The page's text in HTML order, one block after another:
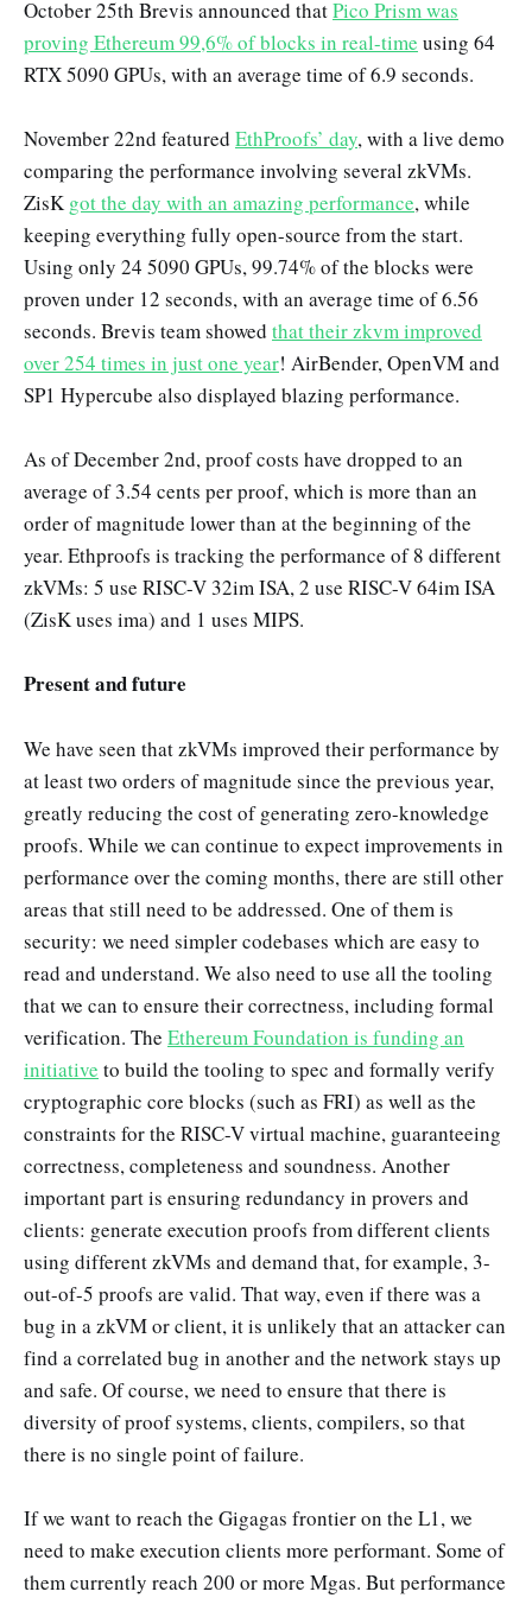
October 25th Brevis announced thatPico Prism was
proving Ethereum 99,6% of blocks in real-time using 64
RTX 5090 GPUs, with an average time of 6.9 seconds.
November 22nd featured EthProofs’ day, with a live demo
comparing the performance involving several zkVMs.
ZisK got the day with an amazing performance, while
keeping everything fully open-source from the start.
Using only 24 5090 GPUs, 99.74% of the blocks were
proven under 12 seconds, with an average time of 6.56
seconds. Brevis team showed that their zkvm improved
over 254 times in just one year! AirBender, OpenVM and
SP1 Hypercube also displayed blazing performance.
As of December 2nd, proof costs have dropped to an
average of 3.54 cents per proof, which is more than an
order of magnitude lower than at the beginning of the
year. Ethproofs is tracking the performance of 8 different
zkVMs: 5 use RISC-V 32im ISA, 2 use RISC-V 64im ISA
(ZisK uses ima) and 1 uses MIPS.
Present and future
We have seen that zkVMs improved their performance by
at least two orders of magnitude since the previous year,
greatly reducing the cost of generating zero-knowledge
proofs. While we can continue to expect improvements in
performance over the coming months, there are still other
areas that still need to be addressed. One of them is
security: we need simpler codebases which are easy to
read and understand. We also need to use all the tooling
that we can to ensure their correctness, including formal
verification. The Ethereum Foundation is funding an
initiative to build the tooling to spec and formally verify
cryptographic core blocks (such as FRI) as well as the
constraints for the RISC-V virtual machine, guaranteeing
correctness, completeness and soundness. Another
important part is ensuring redundancy in provers and
clients: generate execution proofs from different clients
using different zkVMs and demand that, for example, 3-
out-of-5 proofs are valid. That way, even if there was a
bug in a zkVM or client, it is unlikely that an attacker can
find a correlated bug in another and the network stays up
and safe. Of course, we need to ensure that there is
diversity of proof systems, clients, compilers, so that
there is no single point of failure.
If we want to reach the Gigagas frontier on the L1, we
need to make execution clients more performant. Some of
them currently reach 200 or more Mgas. But performance